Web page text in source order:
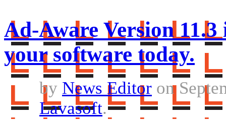
Ad-Aware Version
your software today.
by News Editor on
Lavasoft.